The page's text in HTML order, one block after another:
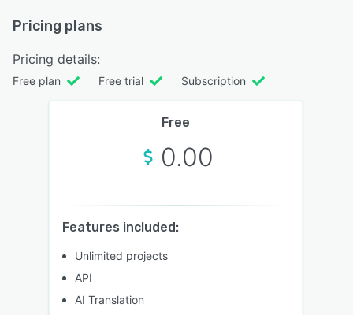
Pricing plans
Pricing details:
Free plan Free trial Subscription
Free
0.00
Features included:
Unlimited projects
API
AI Translation